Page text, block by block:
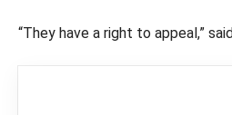
“They have a right to appeal,”